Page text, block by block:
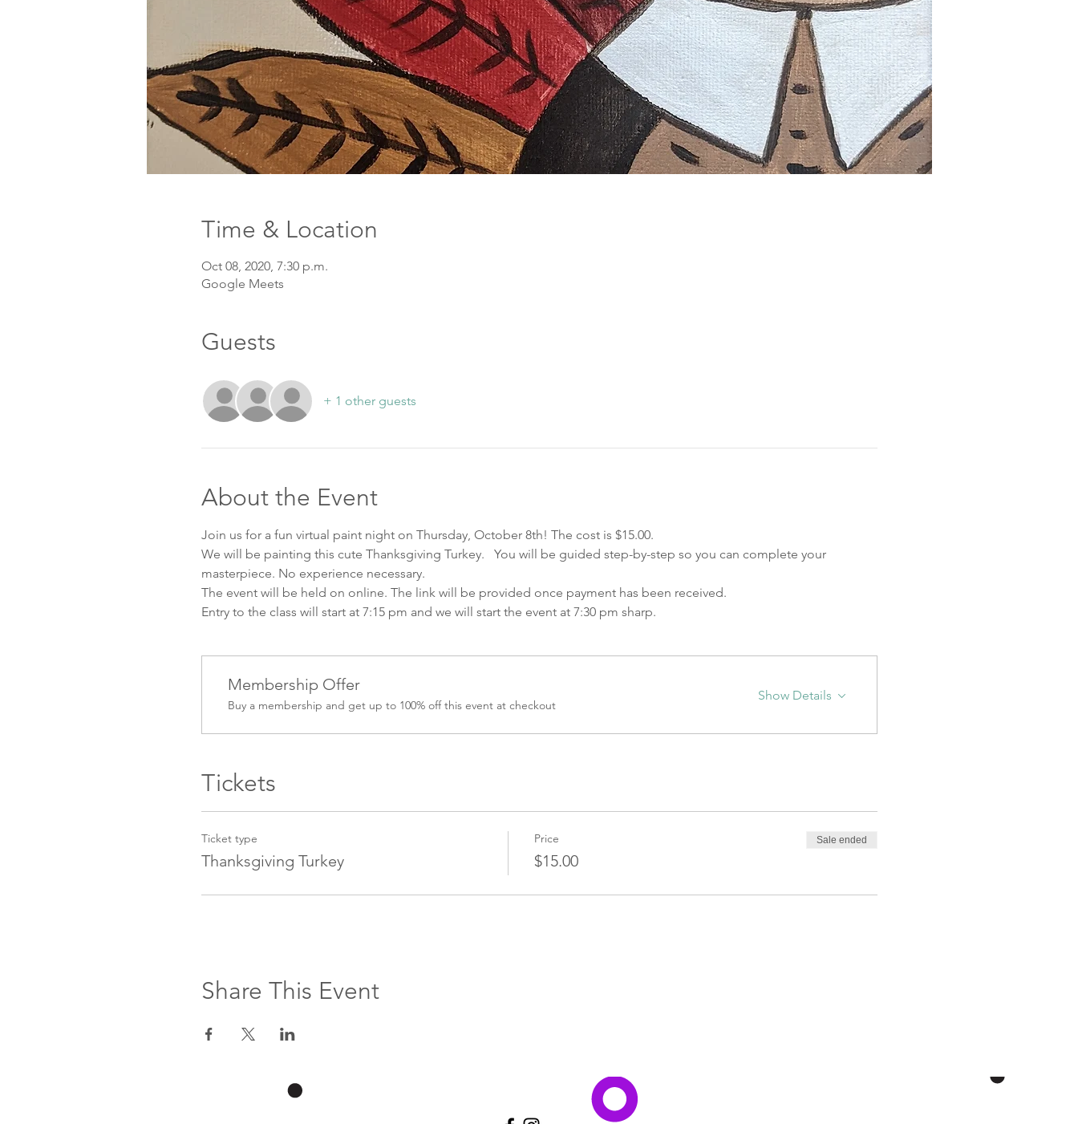
Time & Location
Oct 08, 2020, 7:30 p.m.
Google Meets
Guests
+ 1 other guests
About the Event
Join us for a fun virtual paint night on Thursday, October 8th! The cost is $15.00.
We will be painting this cute Thanksgiving Turkey.   You will be guided step-by-step so you can complete your
masterpiece. No experience necessary.
The event will be held on online. The link will be provided once payment has been received.
Entry to the class will start at 7:15 pm and we will start the event at 7:30 pm sharp.
Membership Offer
Buy a membership and get up to 100% off this event at checkout
Show Details
Tickets
Ticket type
Thanksgiving Turkey
Price
$15.00
Sale ended
Share This Event